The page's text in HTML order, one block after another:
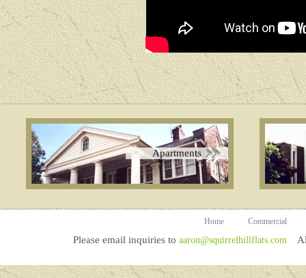
Apartments
Home Commercial
Please email inquiries to aaron@squirrelhillflats.com